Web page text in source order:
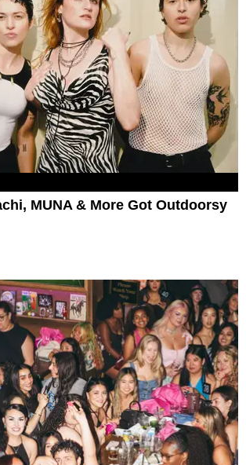
MUNA & More Got Outdoorsy